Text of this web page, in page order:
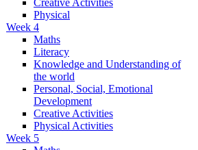
Physical
Week 4
Maths
Literacy
Knowledge and Understanding of
the world
Personal, Social, Emotional
Development
Creative Activities
Physical Activities
Week 5